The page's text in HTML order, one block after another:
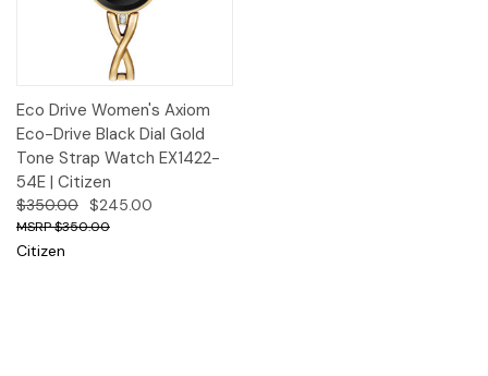
Eco Drive Women's Axiom
Eco-Drive Black Dial Gold
Tone Strap Watch EX1422-
54E | Citizen
$350.00 $245.00
$350.00
Citizen